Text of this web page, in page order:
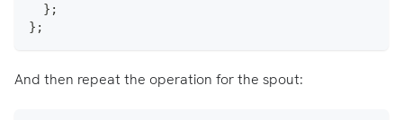
} ;
} ;
And then repeat the operation for the spout: